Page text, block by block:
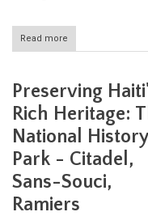
Read more
Pic
Park:
Haiti's
Biodiversity
Haven
Preserving
Rich Heritage:
National History
Park - Citadel,
Sans-Souci,
Ramiers